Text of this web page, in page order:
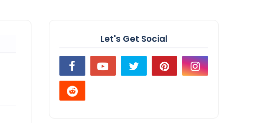
Let's Get Social